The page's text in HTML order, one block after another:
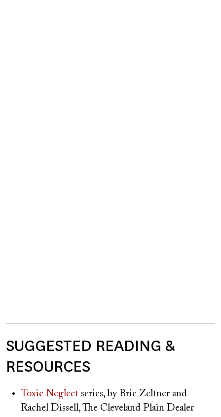
SUGGESTED READING &
RESOURCES
Toxic Neglect series, by Brie Zeltner and
Rachel Dissell, The Cleveland Plain Dealer